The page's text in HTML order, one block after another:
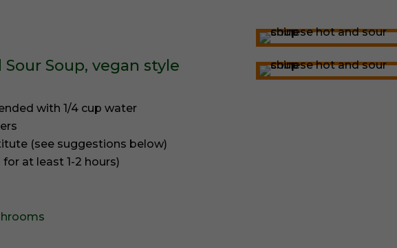
Soup, vegan style
with 1/4 cup water
(see suggestions below)
at least 1-2 hours)